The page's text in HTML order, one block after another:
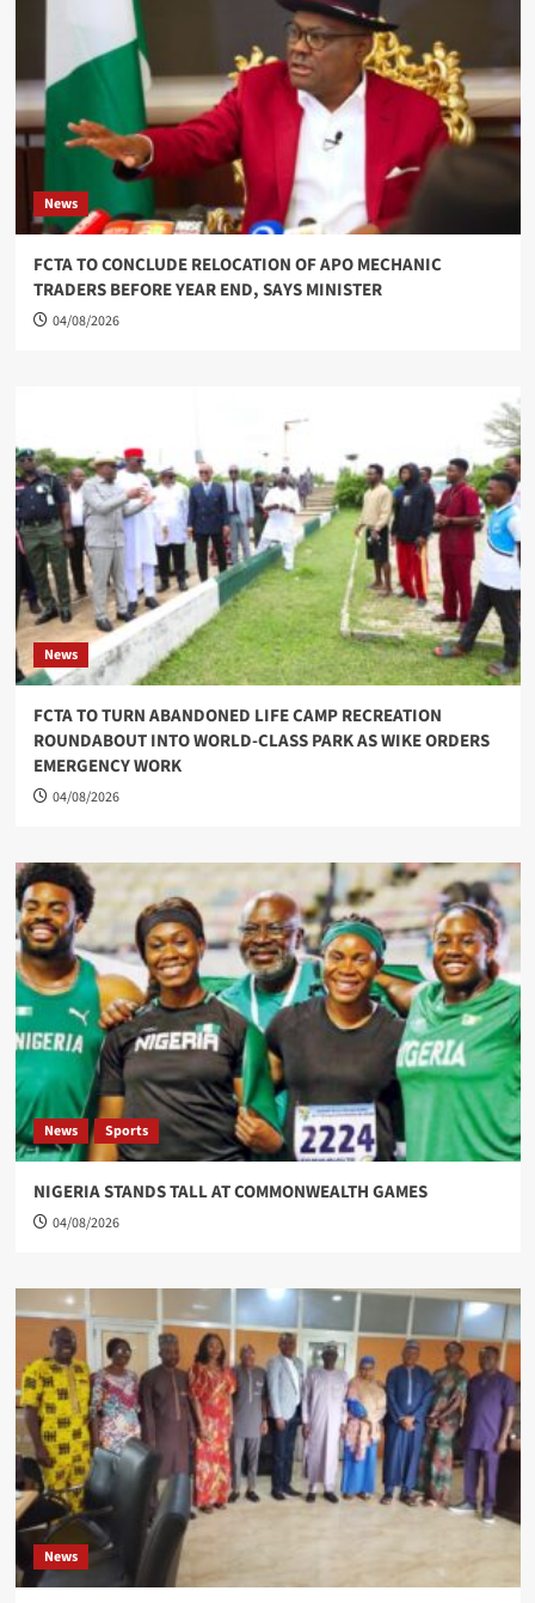
News
FCTA TO CONCLUDE RELOCATION OF APO MECHANIC
TRADERS BEFORE YEAR END, SAYS MINISTER
04/08/2026
News
FCTA TO TURN ABANDONED LIFE CAMP RECREATION
ROUNDABOUT INTO WORLD-CLASS PARK AS WIKE ORDERS
EMERGENCY WORK
04/08/2026
News Sports
NIGERIA STANDS TALL AT COMMONWEALTH GAMES
04/08/2026
News